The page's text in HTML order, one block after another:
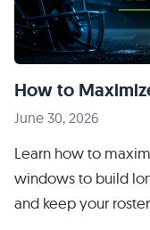
How to
June 30, 2026
Learn how to
windows to build
and keep your